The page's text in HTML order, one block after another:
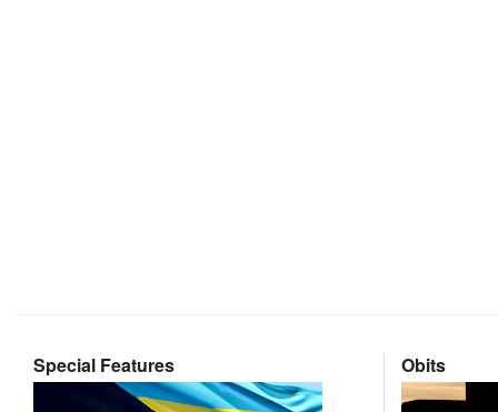
Special Features Obits